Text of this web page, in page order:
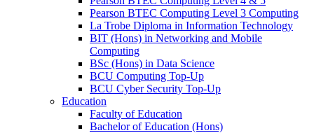
Pearson BTEC Computing Level 3 Computing
La Trobe Diploma in Information Technology
BIT (Hons) in Networking and Mobile
Computing
BSc (Hons) in Data Science
BCU Computing Top-Up
BCU Cyber Security Top-Up
Education
Faculty of Education
Bachelor of Education (Hons)